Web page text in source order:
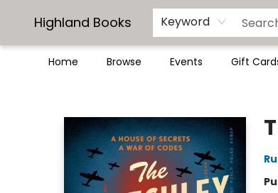
Highland Books Keyword
Home Browse Events Gift